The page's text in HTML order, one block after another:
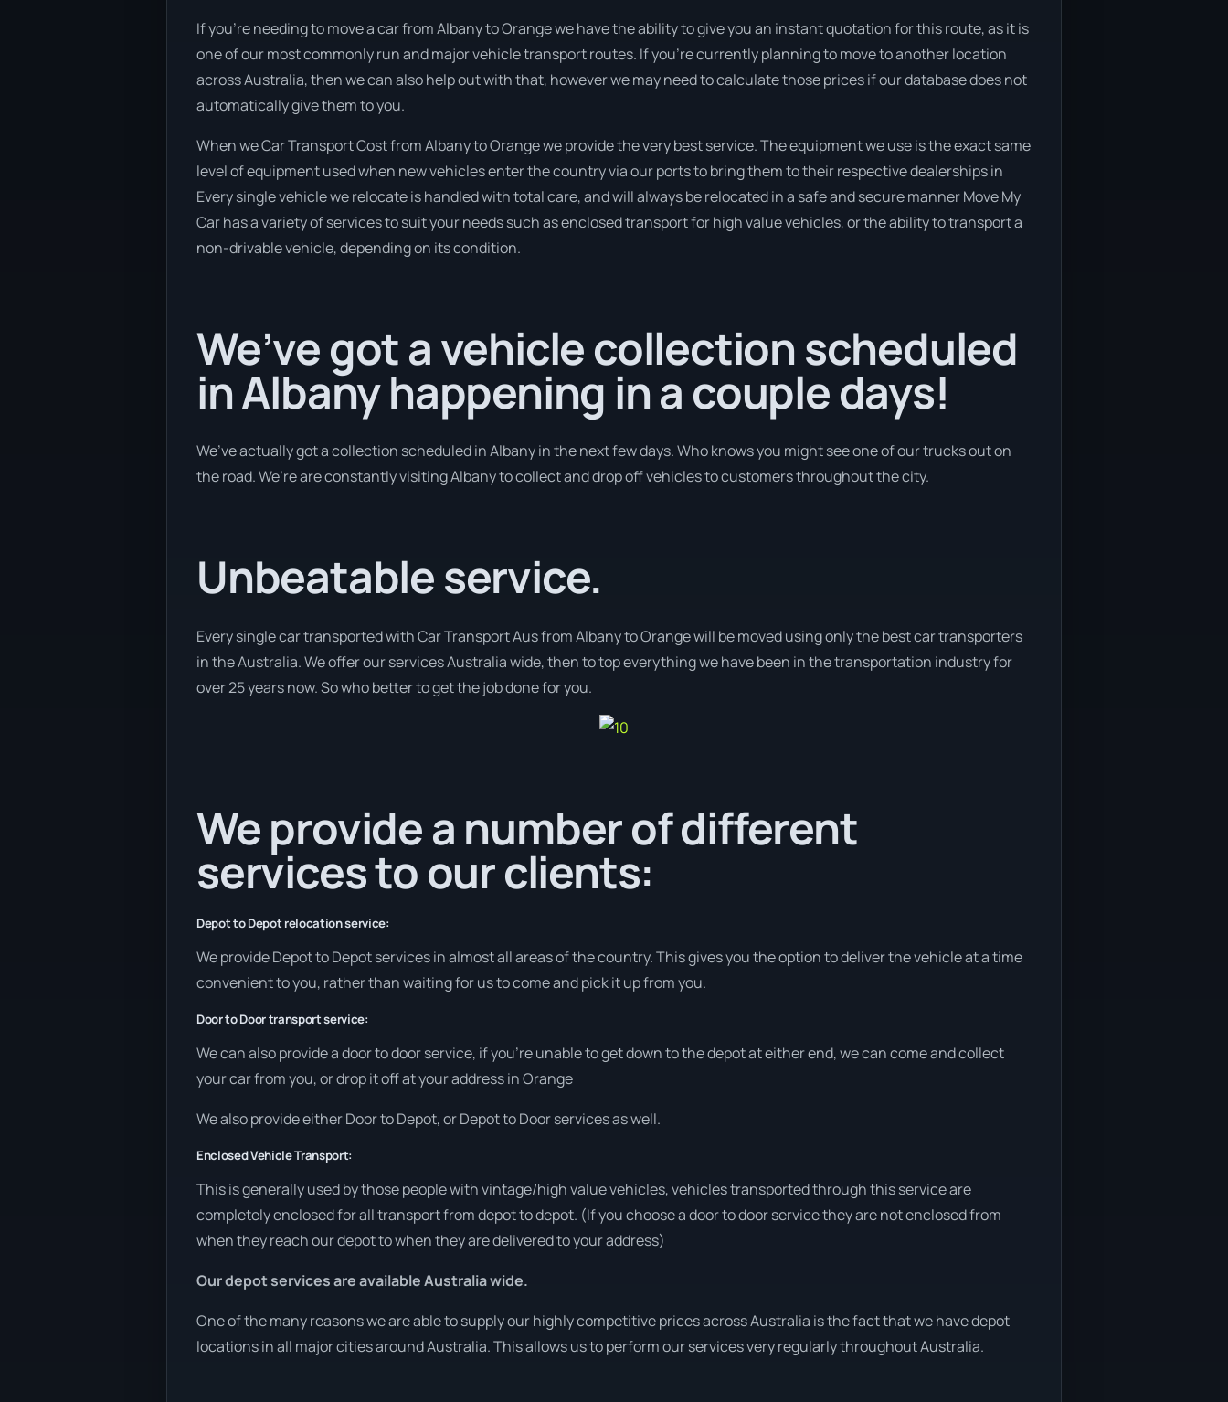
If you’re needing to move a car from Albany to Orange we have the ability to give you an instant quotation for this route, as it is
one of our most commonly run and major vehicle transport routes. If you’re currently planning to move to another location
across Australia, then we can also help out with that, however we may need to calculate those prices if our database does not
automatically give them to you.
When we Car Transport Cost from Albany to Orange we provide the very best service. The equipment we use is the exact same
level of equipment used when new vehicles enter the country via our ports to bring them to their respective dealerships in
Every single vehicle we relocate is handled with total care, and will always be relocated in a safe and secure manner Move My
Car has a variety of services to suit your needs such as enclosed transport for high value vehicles, or the ability to transport a
non-drivable vehicle, depending on its condition.
We’ve got a vehicle collection scheduled
in Albany happening in a couple days!
We’ve actually got a collection scheduled in Albany in the next few days. Who knows you might see one of our trucks out on
the road. We’re are constantly visiting Albany to collect and drop off vehicles to customers throughout the city.
Unbeatable service.
Every single car transported with Car Transport Aus from Albany to Orange will be moved using only the best car transporters
in the Australia. We offer our services Australia wide, then to top everything we have been in the transportation industry for
over 25 years now. So who better to get the job done for you.
We provide a number of different
services to our clients:
Depot to Depot relocation service:
We provide Depot to Depot services in almost all areas of the country. This gives you the option to deliver the vehicle at a time
convenient to you, rather than waiting for us to come and pick it up from you.
Door to Door transport service:
We can also provide a door to door service, if you’re unable to get down to the depot at either end, we can come and collect
your car from you, or drop it off at your address in Orange
We also provide either Door to Depot, or Depot to Door services as well.
Enclosed Vehicle Transport:
This is generally used by those people with vintage/high value vehicles, vehicles transported through this service are
completely enclosed for all transport from depot to depot. (If you choose a door to door service they are not enclosed from
when they reach our depot to when they are delivered to your address)
Our depot services are available Australia wide.
One of the many reasons we are able to supply our highly competitive prices across Australia is the fact that we have depot
locations in all major cities around Australia. This allows us to perform our services very regularly throughout Australia.